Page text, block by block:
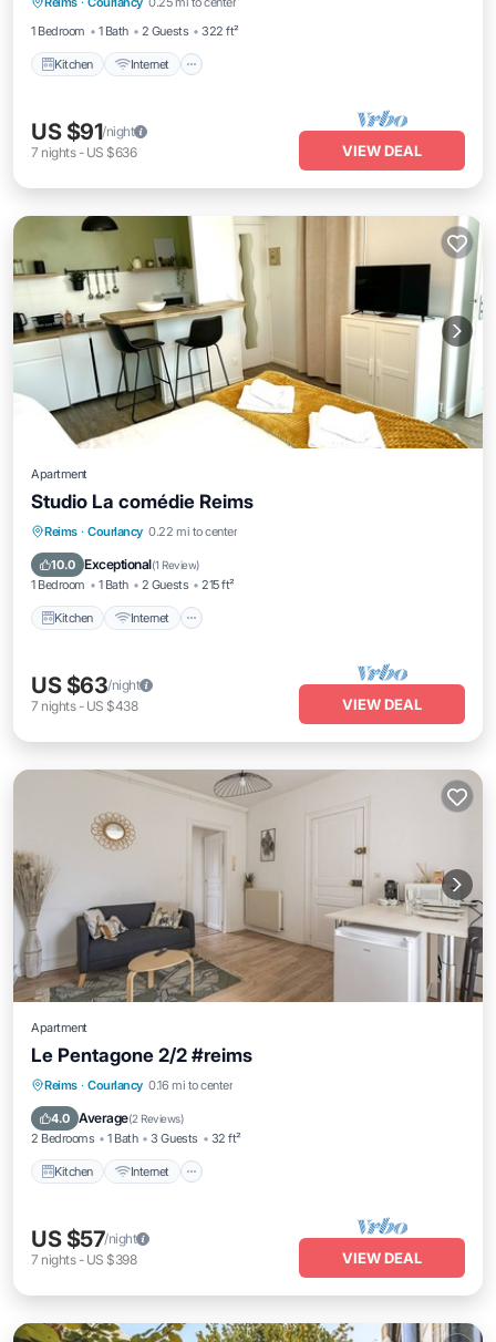
1 Bedroom
1 Bath 2 Guests 322 ft²
Kitchen Internet
Child Friendly
US $91/night
7 nights- US $636 VIEW DEAL
Apartment
Studio La comédie Reims
Reims · Courlancy 0.22 mi to center
10.0 Exceptional(1 Review)
1 Bedroom 1 Bath 2 Guests 215 ft²
Kitchen Internet
Kitchen Internet
Laundry
US $63/night
7 nights- US $438 VIEW DEAL
Apartment
Le Pentagone 2/2 #reims
Reims · Courlancy 0.16 mi to center
4.0 Average(2 Reviews)
2 Bedrooms 1 Bath 3 Guests 32 ft²
Kitchen Internet
Kitchen
US $57/night
7 nights- US $398 VIEW DEAL